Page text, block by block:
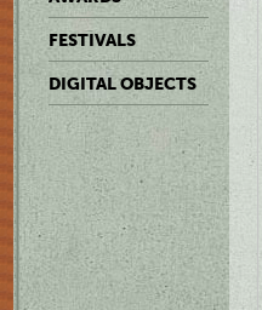
FESTIVALS
DIGITAL OBJECTS